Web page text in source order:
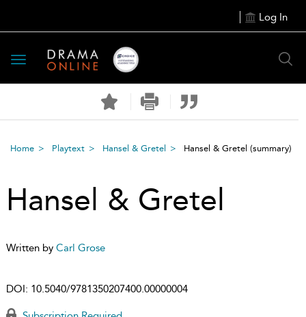
Log In
Toggle
navigation
Home Playtext Hansel & Gretel Hansel & Gretel (summary)
Hansel & Gretel
Written by Carl Grose
DOI: 10.5040/9781350207400.00000004